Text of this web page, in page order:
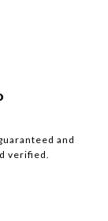
and
verified.